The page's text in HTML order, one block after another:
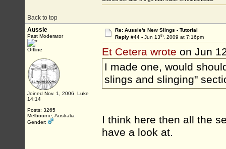
Back to top
Aussie
Past Moderator
Offline
Joined Nov. 1, 2006 Luke
14:14
Posts: 3265
Melbourne, Australia
Gender:
Re: Aussie's New Slings - Tutorial
Reply #44 - Jun 13th, 2009 at 7:16pm
Et Cetera wrote on Jun
I made one, would
slings and slinging"
I think here then all the
have a look at.